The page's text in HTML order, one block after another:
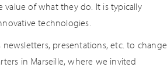
value of what they do. It is typically
technologies.
presentations, etc. to change
in Marseille, where we invited